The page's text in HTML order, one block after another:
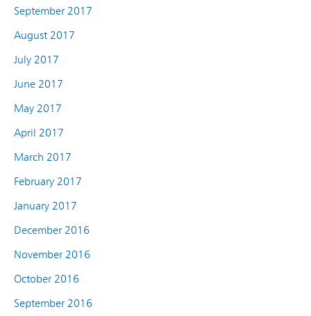
September 2017
August 2017
July 2017
June 2017
May 2017
April 2017
March 2017
February 2017
January 2017
December 2016
November 2016
October 2016
September 2016